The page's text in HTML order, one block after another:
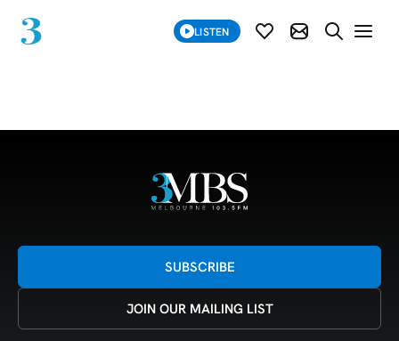
LISTEN SUBSCRIBE
SUBSCRIBE
SEARCH
SUBSCRIBE
JOIN OUR MAILING LIST